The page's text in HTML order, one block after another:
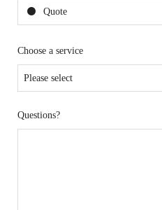
Quote
Choose a service
Questions?